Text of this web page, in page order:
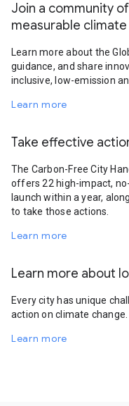
Join a community
measurable
Learn more about the
guidance, and share
inclusive, low-emission
Learn more
Take effective
The Carbon-Free City
offers 22 high-impact,
launch within a year,
to take those actions.
Learn more
Learn more about
Every city has unique
action on climate change.
Learn more